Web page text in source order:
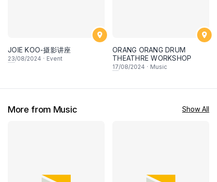
JOIE KOO-摄影讲座
23/08/2024 · Event
ORANG ORANG DRUM
THEATHRE WORKSHOP
17/08/2024 · Music
More from Music Show All